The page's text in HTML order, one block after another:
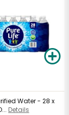
Water - 28 x
Details